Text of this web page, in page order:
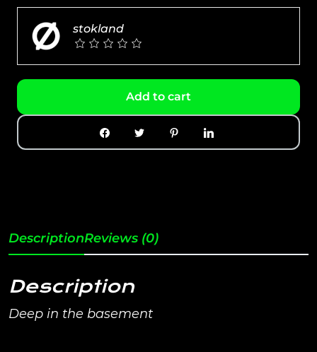
stokland
Add to cart
DescriptionReviews (0)
Description
Deep in the basement